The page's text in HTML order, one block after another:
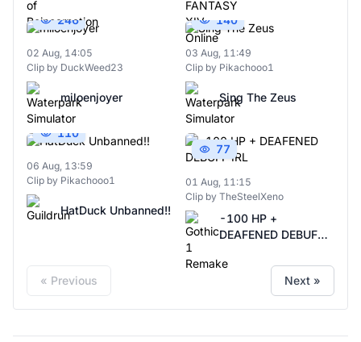
246
02 Aug, 14:05
Clip by DuckWeed23
miloenjoyer
140
03 Aug, 11:49
Clip by Pikachooo1
Sing The Zeus
110
06 Aug, 13:59
Clip by Pikachooo1
HatDuck Unbanned!!
77
01 Aug, 11:15
Clip by TheSteelXeno
-100 HP +
DEAFENED DEBUFF
« Previous Next »